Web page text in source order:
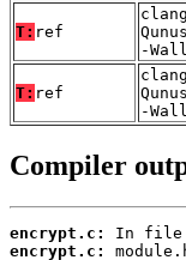
T: ref
-
T: ref
-
Compiler
encrypt.c:
encrypt.c: